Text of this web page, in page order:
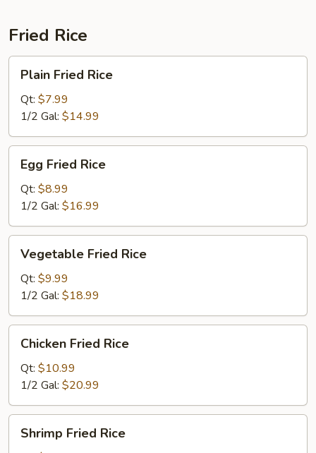
Fried Rice
Plain
Fried
Rice
Plain Fried Rice
Qt: $7.99
1/2 Gal: $14.99
Egg
Fried
Rice
Egg Fried Rice
Qt: $8.99
1/2 Gal: $16.99
Vegetable
Fried
Rice
Vegetable Fried Rice
Qt: $9.99
1/2 Gal: $18.99
Chicken
Fried
Rice
Chicken Fried Rice
Qt: $10.99
1/2 Gal: $20.99
Shrimp
Fried
Shrimp Fried Rice